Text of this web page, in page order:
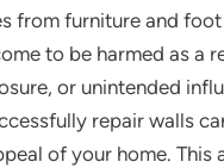
from furniture and
to be harmed as a
or unintended
repair walls
of your home. This